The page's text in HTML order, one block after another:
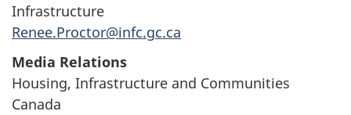
Infrastructure
Renee.Proctor@infc.gc.ca
Media Relations
Housing, Infrastructure and Communities
Canada